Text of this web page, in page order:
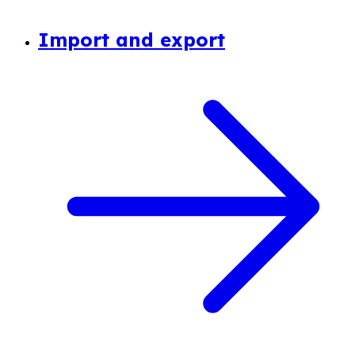
Import and export